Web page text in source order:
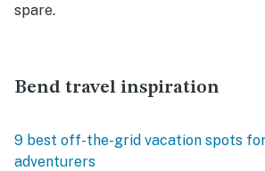
spare.
Bend travel inspiration
9 best off-the-grid vacation spots
adventurers